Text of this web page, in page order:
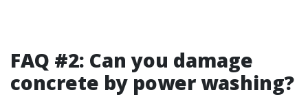
FAQ #2: Can you damage
concrete by power washing?